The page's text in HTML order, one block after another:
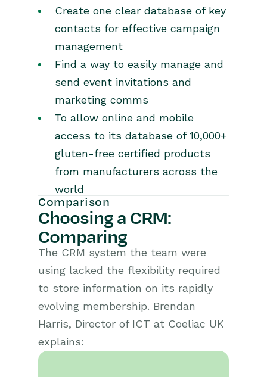
Create one clear database of key
contacts for effective campaign
management
Find a way to easily manage and
send event invitations and
marketing comms
To allow online and mobile
access to its database of 10,000+
gluten-free certified products
from manufacturers across the
world
Comparison
Choosing a CRM:
Comparing
The CRM system the team were
using lacked the flexibility required
to store information on its rapidly
evolving membership. Brendan
Harris, Director of ICT at Coeliac UK
explains: